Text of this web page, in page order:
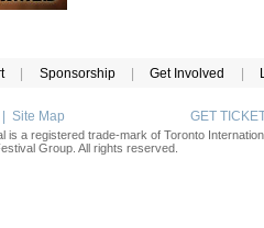
| Sponsorship | Get Involved |
| Site Map GET
is a registered trade-mark of Toronto
Group. All rights reserved.